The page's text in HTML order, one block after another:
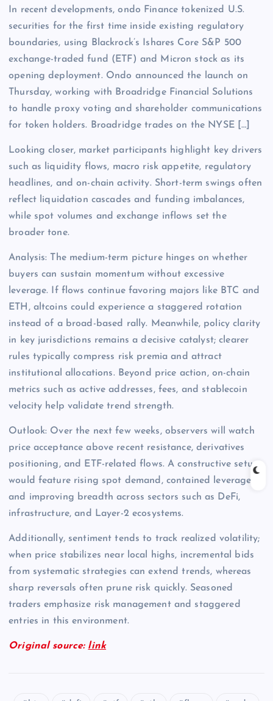
In recent developments, ondo Finance tokenized U.S.
securities for the first time inside existing regulatory
boundaries, using Blackrock’s Ishares Core S&P 500
exchange-traded fund (ETF) and Micron stock as its
opening deployment. Ondo announced the launch on
Thursday, working with Broadridge Financial Solutions
to handle proxy voting and shareholder communications
for token holders. Broadridge trades on the NYSE […]
Looking closer, market participants highlight key drivers
such as liquidity flows, macro risk appetite, regulatory
headlines, and on-chain activity. Short-term swings often
reflect liquidation cascades and funding imbalances,
while spot volumes and exchange inflows set the
broader tone.
Analysis: The medium-term picture hinges on whether
buyers can sustain momentum without excessive
leverage. If flows continue favoring majors like BTC and
ETH, altcoins could experience a staggered rotation
instead of a broad-based rally. Meanwhile, policy clarity
in key jurisdictions remains a decisive catalyst; clearer
rules typically compress risk premia and attract
institutional allocations. Beyond price action, on-chain
metrics such as active addresses, fees, and stablecoin
velocity help validate trend strength.
Outlook: Over the next few weeks, observers will watch
price acceptance above recent resistance, derivatives
positioning, and ETF-related flows. A constructive setup
would feature rising spot demand, contained leverage,
and improving breadth across sectors such as DeFi,
infrastructure, and Layer-2 ecosystems.
Additionally, sentiment tends to track realized volatility;
when price stabilizes near local highs, incremental bids
from systematic strategies can extend trends, whereas
sharp reversals often prune risk quickly. Seasoned
traders emphasize risk management and staggered
entries in this environment.
Original source: link